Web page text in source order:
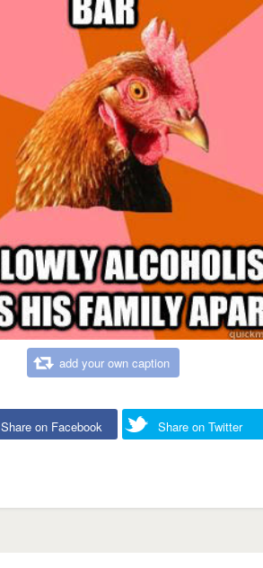
add your own caption
Share on Facebook Share on Twitter